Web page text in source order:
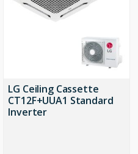
LG Ceiling Cassette
CT12F+UUA1 Standard
Inverter